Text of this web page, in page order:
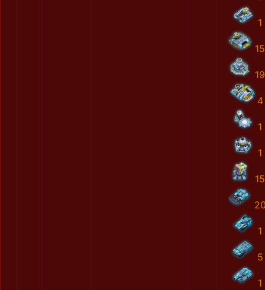
1
15
19
4
1
1
15
1
5
1